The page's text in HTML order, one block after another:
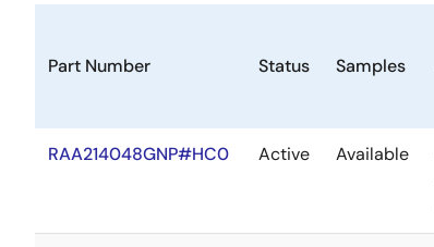
Part Number Status Samples
RAA214048GNP#HC0 Active Available